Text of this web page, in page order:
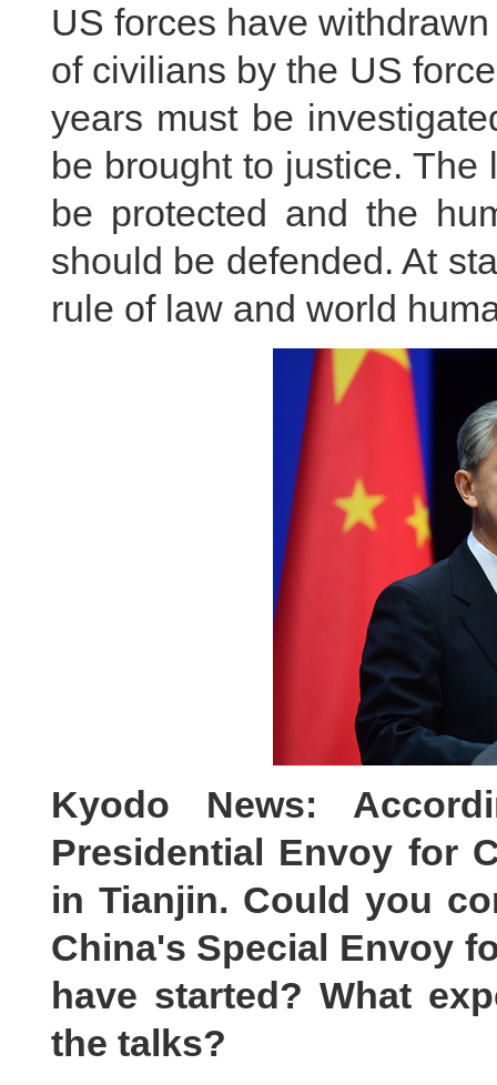
US forces have
of civilians by the US
years must be
be brought to justice.
be protected and the
should be defended. At
rule of law and world
Kyodo News:
Presidential Envoy for
in Tianjin. Could you
China's Special Envoy
have started? What
the talks?